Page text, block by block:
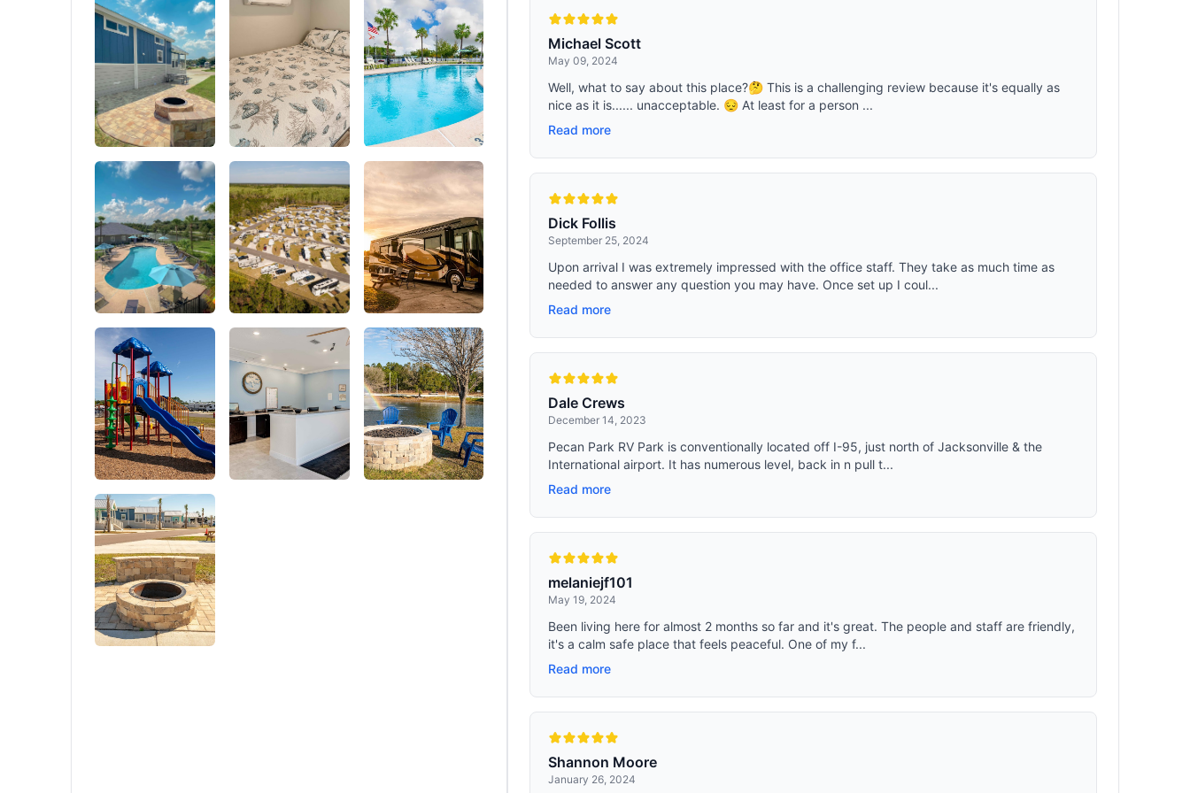
outdoor camping, road trips, backyard
camping, home, school, office,etc.. MULTI-
OUTPUT: There are 8 output ports could be
used at the same time, and the built-in BMS
system ensures stability and safety. The car
DC charger output cable(included) will
supply power to car fridge, vacuum cleaner,
and air compressor. USB and USB C PD ports
are compatible for all the mobile phones(1hr
full), tablets(1.5hrs full), laptops(2hrs full), it's
an essential unit for road trips. The two AC
output ports will power home appliances,
such as small TVs, game consoles,
projectors, etc.
feet. INCLUDES 8 x Tent Pegs for keeping
tent steady, 4 x 3mm Wind Ropes.
Michael Scott
May 09, 2024
Well, what to say about this place?🤔 This is a challenging review because it's equally as
nice as it is...... unacceptable. 😔 At least for a person ...
Read more
Dick Follis
September 25, 2024
Upon arrival I was extremely impressed with the office staff. They take as much time as
needed to answer any question you may have. Once set up I coul...
Read more
Dale Crews
December 14, 2023
Pecan Park RV Park is conventionally located off I-95, just north of Jacksonville & the
International airport. It has numerous level, back in n pull t...
Read more
melaniejf101
May 19, 2024
Been living here for almost 2 months so far and it's great. The people and staff are friendly,
it's a calm safe place that feels peaceful. One of my f...
Read more
Shannon Moore
January 26, 2024